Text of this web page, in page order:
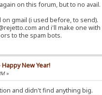
on this forum, but to no avail.
gmail (i used before, to send).
and i'll make one
to the spam bots.
New Year!
»
and didn't find anything big.